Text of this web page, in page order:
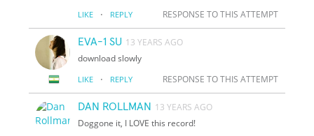
LIKE · REPLY RESPONSE TO THIS ATTEMPT
EVA-1 SU 13 YEARS AGO
download slowly
LIKE · REPLY RESPONSE TO THIS ATTEMPT
DAN ROLLMAN 13 YEARS AGO
Doggone it, I LOVE this record!